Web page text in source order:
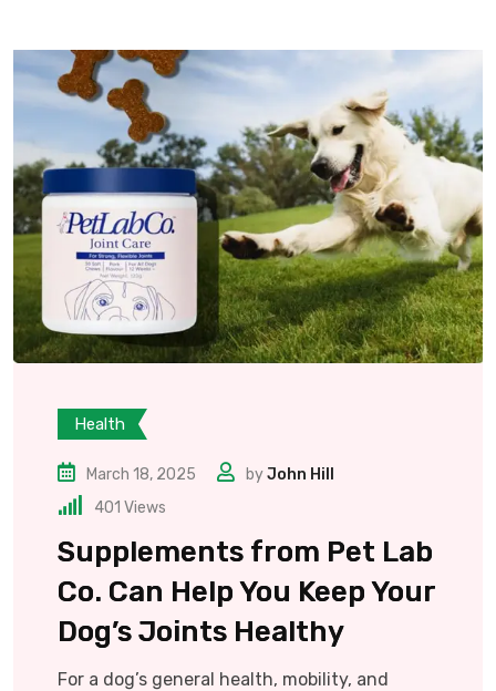
Health
March 18, 2025 byJohn Hill
401 Views
Supplements from Pet Lab
Co. Can Help You Keep Your
Dog’s Joints Healthy
For a dog’s general health, mobility, and